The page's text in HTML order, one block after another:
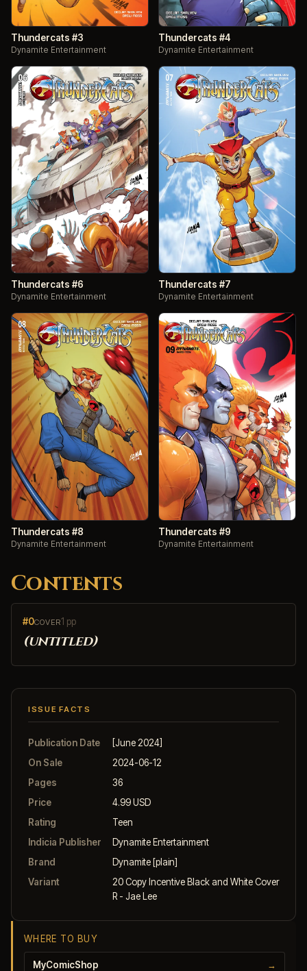
Thundercats #3
Dynamite Entertainment
Thundercats #4
Dynamite Entertainment
Thundercats #6
Dynamite Entertainment
Thundercats #7
Dynamite Entertainment
Thundercats #8
Dynamite Entertainment
Thundercats #9
Dynamite Entertainment
Contents
#0COVER1 pp
(untitled)
ISSUE FACTS
Publication Date
[June 2024]
On Sale
2024-06-12
Pages
36
Price
4.99 USD
Rating
Teen
Indicia Publisher
Dynamite Entertainment
Brand
Dynamite [plain]
Variant
20 Copy Incentive Black and White Cover
R - Jae Lee
WHERE TO BUY
MyComicShop →